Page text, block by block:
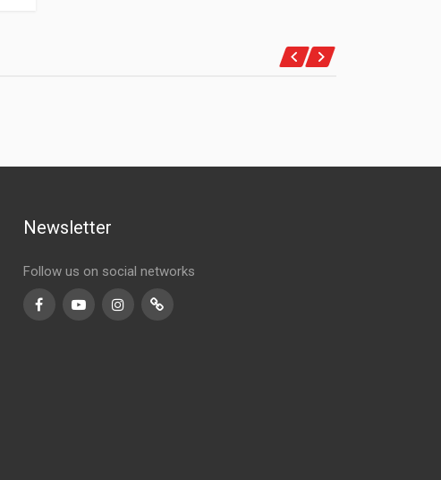
Newsletter
Follow us on social networks
FacebookYoutubeInstagramTikTok